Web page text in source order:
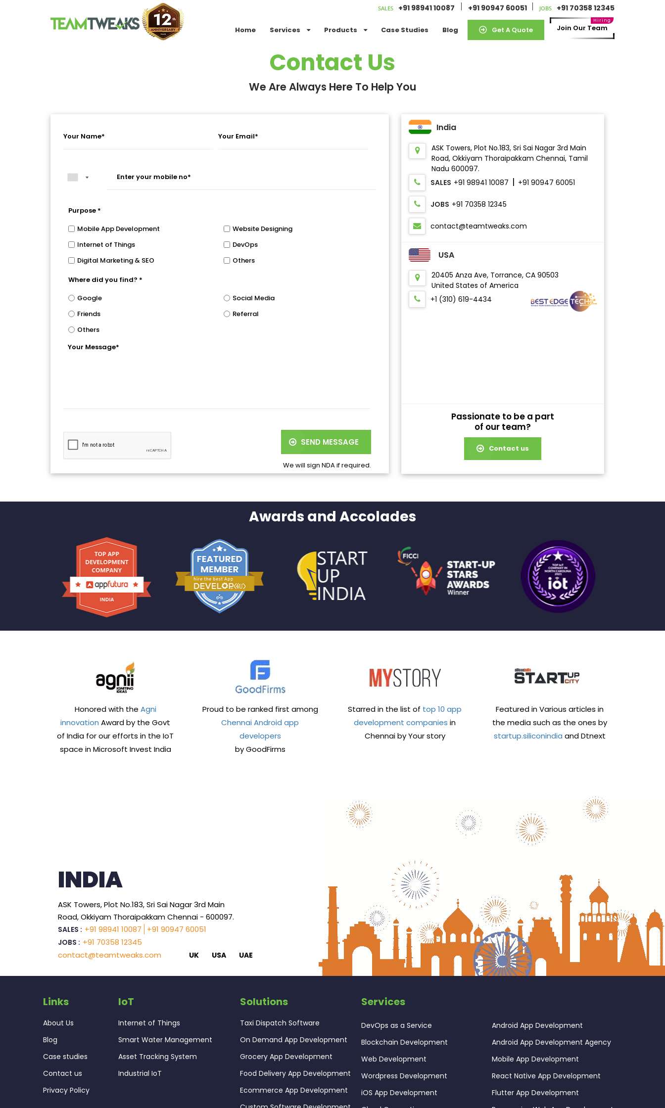
JOBS +91 70358 12345
+91 90947 60051
SALES +91 98941 10087
Home Services Products Case Studies Blog Get A Quote Join Our Team
Contact Us
We Are Always Here To Help You
Purpose *
Mobile App Development
Website Designing
Internet of Things
DevOps
Digital Marketing & SEO
Others
Where did you find? *
Google
Social Media
Friends
Referral
Others
We will sign NDA if required.
India
ASK Towers, Plot No.183, Sri Sai Nagar 3rd Main
Road, Okkiyam Thoraipakkam Chennai, Tamil
Nadu 600097.
SALES +91 98941 10087 | +91 90947 60051
JOBS +91 70358 12345
contact@teamtweaks.com
USA
20405 Anza Ave, Torrance, CA 90503
United States of America
+1 (310) 619-4434
Passionate to be a part
of our team?
Contact us
Awards and Accolades
Honored with the Agni
innovation Award by the Govt
of India for our efforts in the IoT
space in Microsoft Invest India
Proud to be ranked first among
Chennai Android app
developers
by GoodFirms
Starred in the list of top 10 app
development companies in
Chennai by Your story
Featured in Various articles in
the media such as the ones by
startup.siliconindia and Dtnext
INDIA
ASK Towers, Plot No.183, Sri Sai Nagar 3rd Main
Road, Okkiyam Thoraipakkam Chennai - 600097.
SALES : +91 98941 10087 +91 90947 60051
JOBS : +91 70358 12345
contact@teamtweaks.com
UK USA UAE
Links
About Us
Blog
Case studies
Contact us
Privacy Policy
IoT
Internet of Things
Smart Water Management
Asset Tracking System
Industrial IoT
Solutions
Taxi Dispatch Software
On Demand App Development
Grocery App Development
Food Delivery App Development
Ecommerce App Development
Services
DevOps as a Service
Blockchain Development
Web Development
Wordpress Development
iOS App Development
Android App Development
Android App Development Agency
Mobile App Development
React Native App Development
Flutter App Development